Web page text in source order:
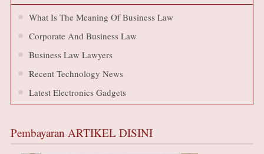
What Is The Meaning Of Business Law
Corporate And Business Law
Business Law Lawyers
Recent Technology News
Latest Electronics Gadgets
Pembayaran ARTIKEL DISINI